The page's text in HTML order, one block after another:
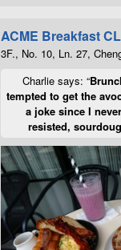
ACME Breakfast
3F., No. 10, Ln. 27,
Charlie says: “
tempted to get the
a joke since I
resisted,